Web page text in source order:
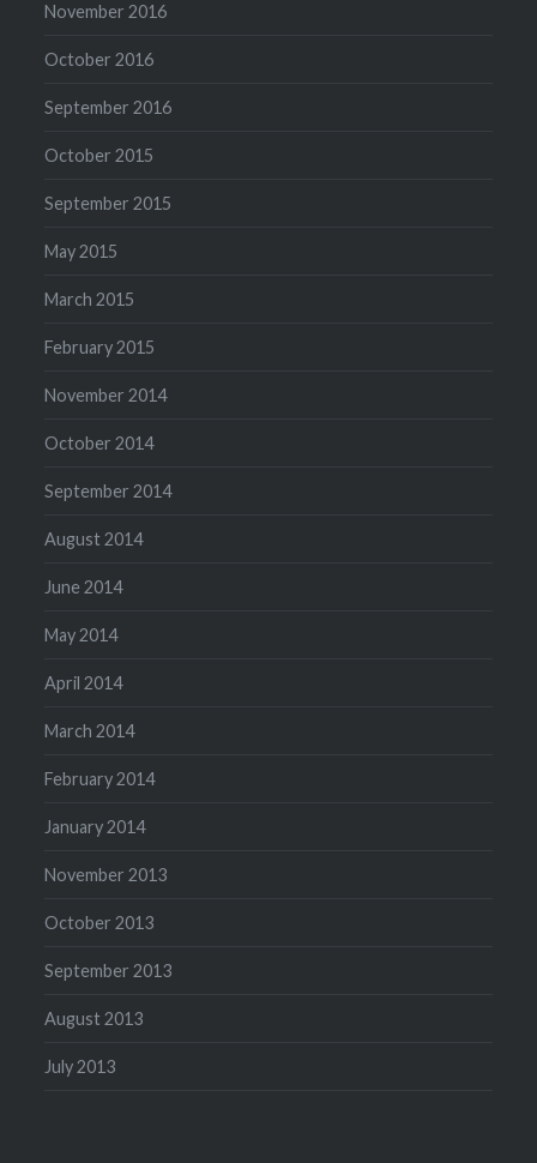
November 2016
October 2016
September 2016
October 2015
September 2015
May 2015
March 2015
February 2015
November 2014
October 2014
September 2014
August 2014
June 2014
May 2014
April 2014
March 2014
February 2014
January 2014
November 2013
October 2013
September 2013
August 2013
July 2013